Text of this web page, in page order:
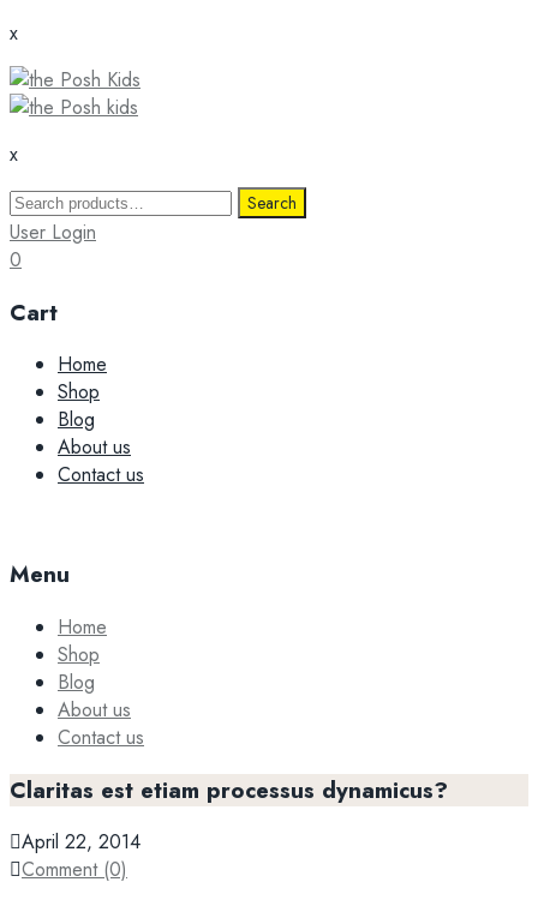
x
x
Search
for:
Search
User Login
0
Cart
Skip
content
Home
Shop
Blog
About us
Contact us
Menu
Home
Shop
Blog
About us
Contact us
Claritas est etiam processus dynamicus?
April 22, 2014
Comment (0)